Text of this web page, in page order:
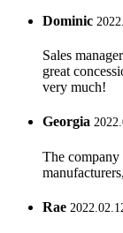
Dominic
Sales
great
very much!
Georgia
The
Rae